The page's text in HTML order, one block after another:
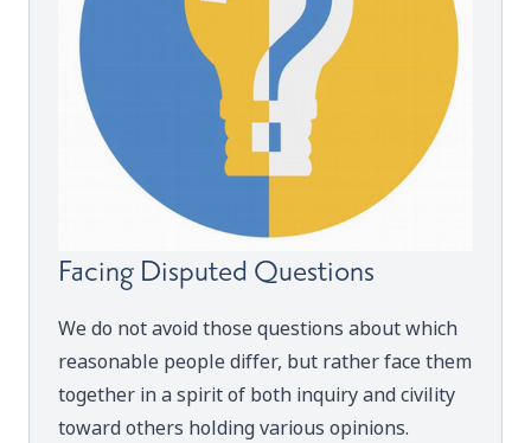
Facing Disputed Questions
We do not avoid those questions about which
reasonable people differ, but rather face them
together in a spirit of both inquiry and civility
toward others holding various opinions.